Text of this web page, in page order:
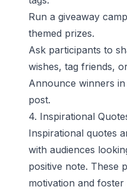
Run a giveaway
themed prizes.
Ask participants to
wishes, tag friends,
Announce winners
post.
4. Inspirational
Inspirational quotes
with audiences
positive note. These
motivation and